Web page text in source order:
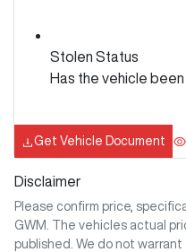
Stolen Status
Has the vehicle
Get Vehicle Document
Disclaimer
Please confirm price,
GWM
. The vehicles actual
published. We do not